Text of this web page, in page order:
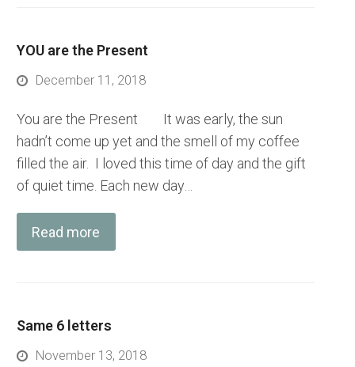
YOU are the Present
December 11, 2018
You are the Present It was early, the sun
hadn’t come up yet and the smell of my coffee
filled the air. I loved this time of day and the gift
of quiet time. Each new day…
Read more
Same 6 letters
November 13, 2018